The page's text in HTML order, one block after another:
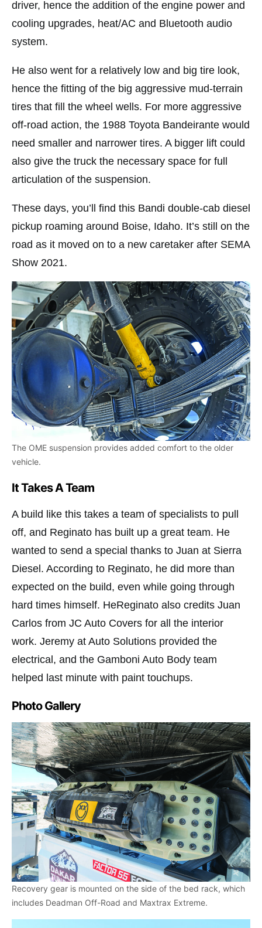
driver, hence the addition of the engine power and
cooling upgrades, heat/AC and Bluetooth audio
system.
He also went for a relatively low and big tire look,
hence the fitting of the big aggressive mud-terrain
tires that fill the wheel wells. For more aggressive
off-road action, the 1988 Toyota Bandeirante would
need smaller and narrower tires. A bigger lift could
also give the truck the necessary space for full
articulation of the suspension.
These days, you’ll find this Bandi double-cab diesel
pickup roaming around Boise, Idaho. It’s still on the
road as it moved on to a new caretaker after SEMA
Show 2021.
The OME suspension provides added comfort to the older
vehicle.
It Takes A Team
A build like this takes a team of specialists to pull
off, and Reginato has built up a great team. He
wanted to send a special thanks to Juan at Sierra
Diesel. According to Reginato, he did more than
expected on the build, even while going through
hard times himself. HeReginato also credits Juan
Carlos from JC Auto Covers for all the interior
work. Jeremy at Auto Solutions provided the
electrical, and the Gamboni Auto Body team
helped last minute with paint touchups.
Photo Gallery
Recovery gear is mounted on the side of the bed rack, which
includes Deadman Off-Road and Maxtrax Extreme.